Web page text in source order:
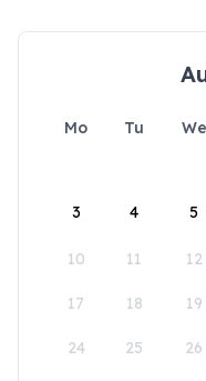
Mo Tu We
3 4 5
10 11 12
17 18 19
24 25 26